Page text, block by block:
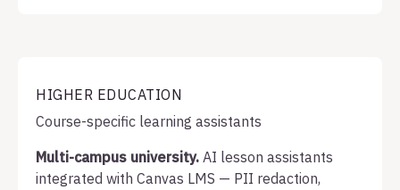
HIGHER EDUCATION
Course-specific learning assistants
Multi-campus university. AI lesson assistants
integrated with Canvas LMS — PII redaction,